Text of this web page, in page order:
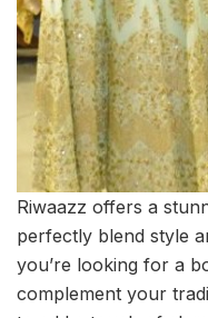
Riwaazz offers a
perfectly blend style
you’re looking for a
complement your